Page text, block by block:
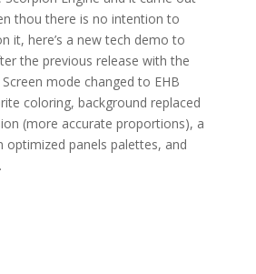
thou there is no intention to
it, here’s a new tech demo to
the previous release with the
mode changed to EHB
coloring, background replaced
(more accurate proportions), a
optimized panels palettes, and